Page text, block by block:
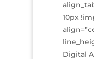
10px
Digital